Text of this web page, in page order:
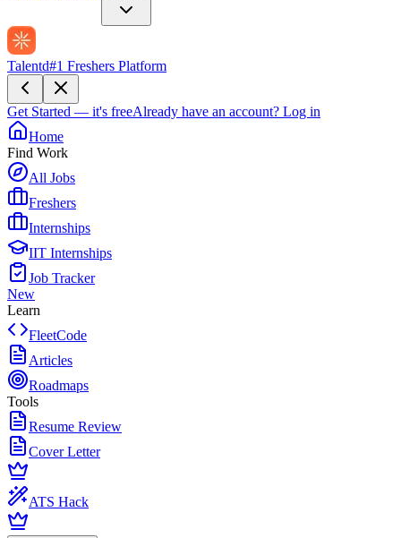
Talentd#1 Freshers Platform
Get Started — it's freeAlready have an account? Log in
Home
Find Work
All Jobs
Freshers
Internships
IIT Internships
Job Tracker
New
Learn
FleetCode
Articles
Roadmaps
Tools
Resume Review
Cover Letter
ATS Hack